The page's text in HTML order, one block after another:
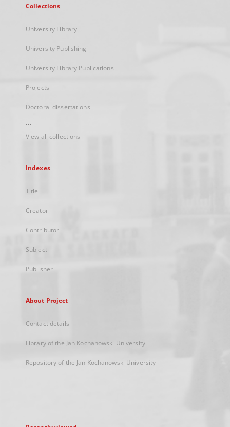
Collections
University Library
University Publishing
University Library Publications
Projects
Doctoral dissertations
...
View all collections
Indexes
Title
Creator
Contributor
Subject
Publisher
About Project
Contact details
Library of the Jan Kochanowski University
Repository of the Jan Kochanowski University